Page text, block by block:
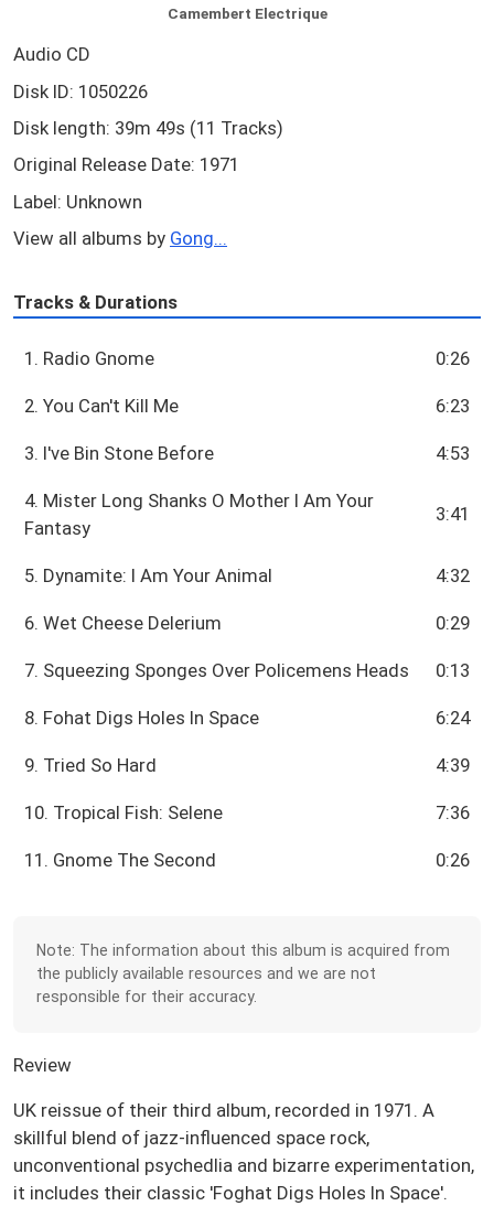
Camembert Electrique
Audio CD
Disk ID: 1050226
Disk length: 39m 49s (11 Tracks)
Original Release Date: 1971
Label: Unknown
View all albums by Gong...
Tracks & Durations
1. Radio Gnome 0:26
2. You Can't Kill Me 6:23
3. I've Bin Stone Before 4:53
4. Mister Long Shanks O Mother I Am Your
Fantasy
3:41
5. Dynamite: I Am Your Animal 4:32
6. Wet Cheese Delerium 0:29
7. Squeezing Sponges Over Policemens Heads 0:13
8. Fohat Digs Holes In Space 6:24
9. Tried So Hard 4:39
10. Tropical Fish: Selene 7:36
11. Gnome The Second 0:26
Note: The information about this album is acquired from
the publicly available resources and we are not
responsible for their accuracy.
Review
UK reissue of their third album, recorded in 1971. A
skillful blend of jazz-influenced space rock,
unconventional psychedlia and bizarre experimentation,
it includes their classic 'Foghat Digs Holes In Space'.